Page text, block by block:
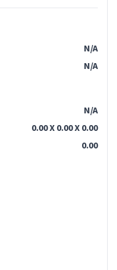
N/A
N/A
N/A
0.00 X 0.00 X 0.00
0.00